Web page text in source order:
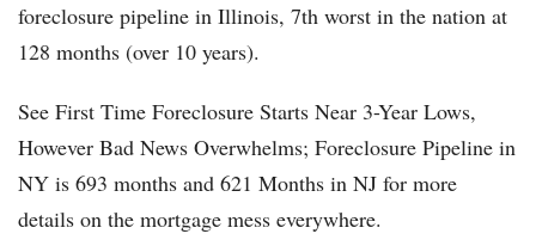
foreclosure pipeline in Illinois, 7th worst in the nation at
128 months (over 10 years).
See First Time Foreclosure Starts Near 3-Year Lows,
However Bad News Overwhelms; Foreclosure Pipeline in
NY is 693 months and 621 Months in NJ for more
details on the mortgage mess everywhere.